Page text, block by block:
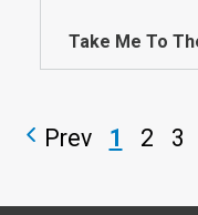
Take Me To
Prev 1 2 3